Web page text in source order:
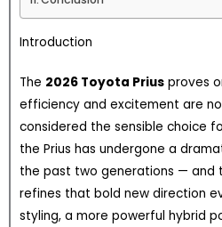
Introduction
The 2026 Toyota Prius proves
efficiency and excitement are
considered the sensible choice
the Prius has undergone a
the past two generations — and
refines that bold new direction
styling, a more powerful hybrid